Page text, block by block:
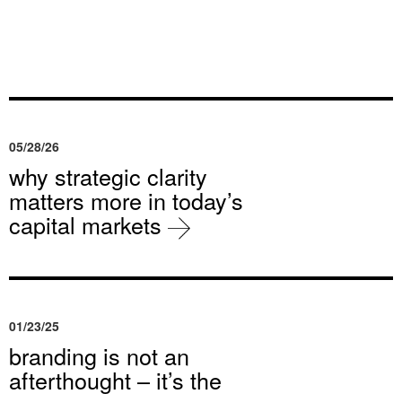
05/28/26
why strategic clarity
matters more in today’s
capital markets
01/23/25
branding is not an
afterthought – it’s the